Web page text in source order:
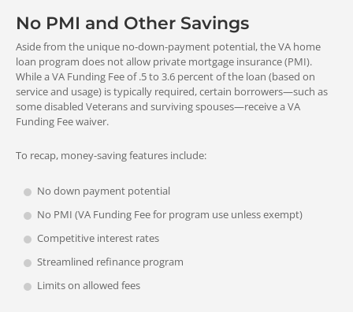
No PMI and Other Savings
Aside from the unique no-down-payment potential, the VA home
loan program does not allow private mortgage insurance (PMI).
While a VA Funding Fee of .5 to 3.6 percent of the loan (based on
service and usage) is typically required, certain borrowers—such as
some disabled Veterans and surviving spouses—receive a VA
Funding Fee waiver.
To recap, money-saving features include:
No down payment potential
No PMI (VA Funding Fee for program use unless exempt)
Competitive interest rates
Streamlined refinance program
Limits on allowed fees